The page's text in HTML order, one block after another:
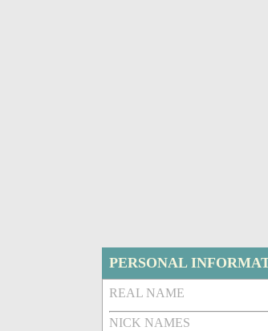
PERSONAL
REAL NAME
NICK NAMES